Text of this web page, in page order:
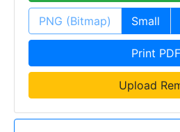
PNG (Bitmap) Small
Print PDF
Upload